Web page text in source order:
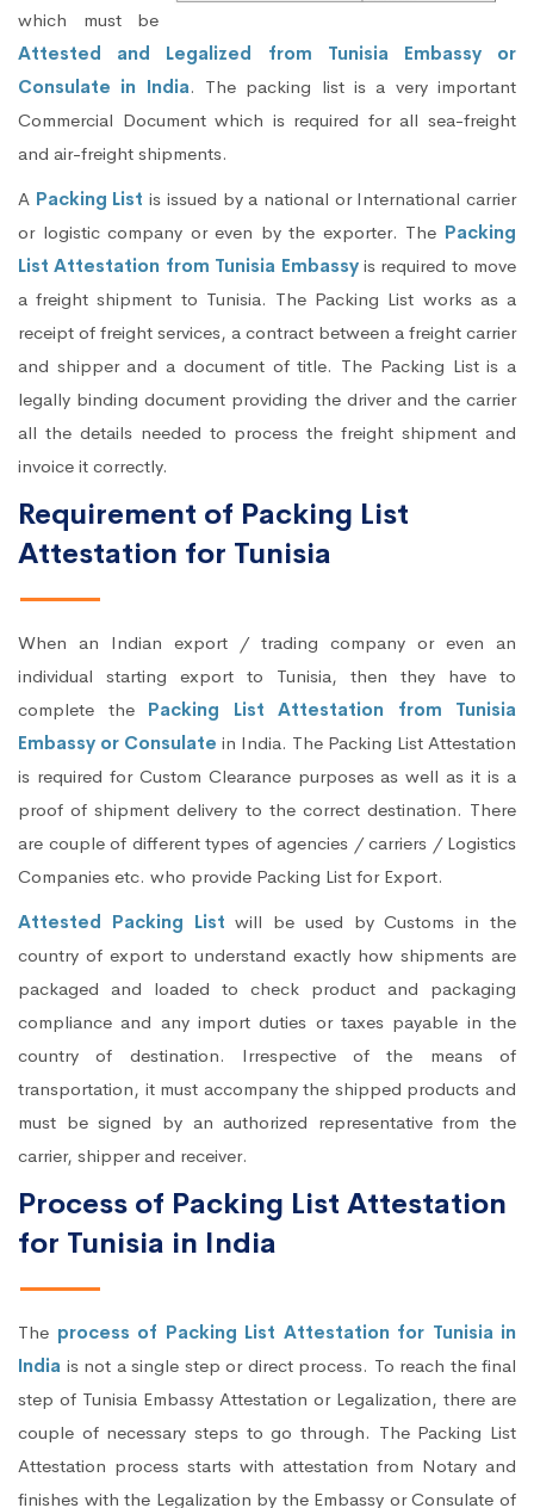
which must be
Attested and Legalized from Tunisia Embassy or
Consulate in India. The packing list is a very important
Commercial Document which is required for all sea-freight
and air-freight shipments.
A Packing List is issued by a national or International carrier
or logistic company or even by the exporter. The Packing
List Attestation from Tunisia Embassyis required to move
a freight shipment to Tunisia. The Packing List works as a
receipt of freight services, a contract between a freight carrier
and shipper and a document of title. The Packing List is a
legally binding document providing the driver and the carrier
all the details needed to process the freight shipment and
invoice it correctly.
Requirement of Packing List
Attestation for Tunisia
When an Indian export / trading company or even an
individual starting export to Tunisia, then they have to
complete the Packing List Attestation from Tunisia
Embassy or Consulate in India. The Packing List Attestation
is required for Custom Clearance purposes as well as it is a
proof of shipment delivery to the correct destination. There
are couple of different types of agencies / carriers / Logistics
Companies etc. who provide Packing List for Export.
Attested Packing List will be used by Customs in the
country of export to understand exactly how shipments are
packaged and loaded to check product and packaging
compliance and any import duties or taxes payable in the
country of destination. Irrespective of the means of
transportation, it must accompany the shipped products and
must be signed by an authorized representative from the
carrier, shipper and receiver.
Process of Packing List Attestation
for Tunisia in India
The process of Packing List Attestation for Tunisia in
India is not a single step or direct process. To reach the final
step of Tunisia Embassy Attestation or Legalization, there are
couple of necessary steps to go through. The Packing List
Attestation process starts with attestation from Notary and
finishes with the Legalization by the Embassy or Consulate of